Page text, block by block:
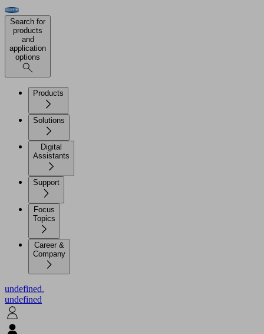
Search for
products
and
application
options
Products
Solutions
Digital
Assistants
Support
Focus
Topics
Career &
Company
undefined.
undefined